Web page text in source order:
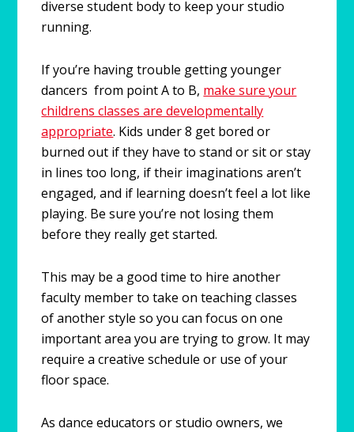
diverse student body to keep your studio
running.
If you’re having trouble getting younger
dancers from point A to B, make sure your
childrens classes are developmentally
appropriate. Kids under 8 get bored or
burned out if they have to stand or sit or stay
in lines too long, if their imaginations aren’t
engaged, and if learning doesn’t feel a lot like
playing. Be sure you’re not losing them
before they really get started.
This may be a good time to hire another
faculty member to take on teaching classes
of another style so you can focus on one
important area you are trying to grow. It may
require a creative schedule or use of your
floor space.
As dance educators or studio owners, we